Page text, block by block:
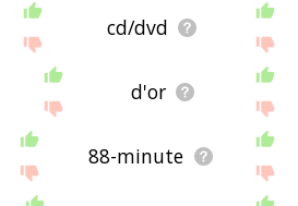
cd/dvd
d'or
88-minute